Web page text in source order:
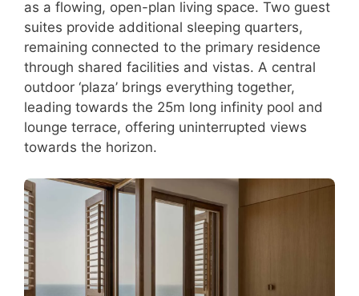
as a flowing, open-plan living space. Two guest
suites provide additional sleeping quarters,
remaining connected to the primary residence
through shared facilities and vistas. A central
outdoor ‘plaza’ brings everything together,
leading towards the 25m long infinity pool and
lounge terrace, offering uninterrupted views
towards the horizon.